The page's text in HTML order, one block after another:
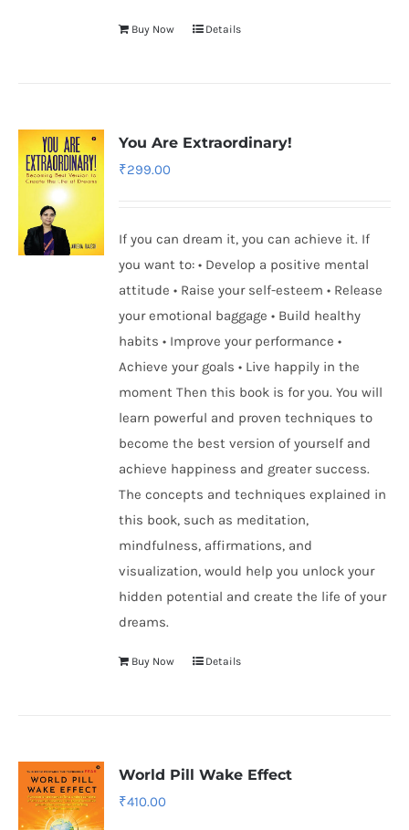
Buy Now Details
You Are Extraordinary!
₹299.00
If you can dream it, you can achieve it. If
you want to: • Develop a positive mental
attitude • Raise your self-esteem • Release
your emotional baggage • Build healthy
habits • Improve your performance •
Achieve your goals • Live happily in the
moment Then this book is for you. You will
learn powerful and proven techniques to
become the best version of yourself and
achieve happiness and greater success.
The concepts and techniques explained in
this book, such as meditation,
mindfulness, affirmations, and
visualization, would help you unlock your
hidden potential and create the life of your
dreams.
Buy Now Details
World Pill Wake Effect
₹410.00